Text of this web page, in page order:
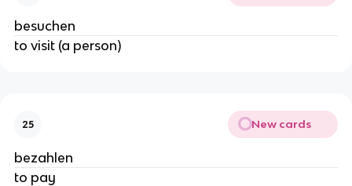
besuchen
to visit (a person)
25 New cards
bezahlen
to pay